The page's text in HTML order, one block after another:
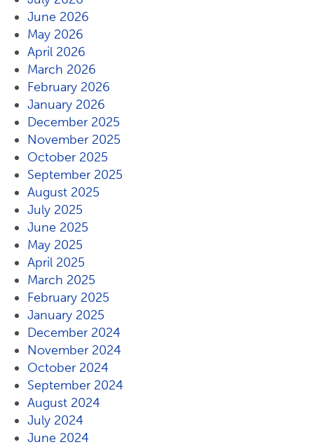
June 2026
May 2026
April 2026
March 2026
February 2026
January 2026
December 2025
November 2025
October 2025
September 2025
August 2025
July 2025
June 2025
May 2025
April 2025
March 2025
February 2025
January 2025
December 2024
November 2024
October 2024
September 2024
August 2024
July 2024
June 2024